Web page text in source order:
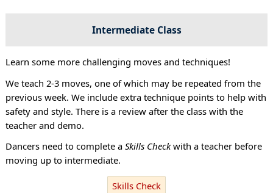
Intermediate Class
Learn some more challenging moves and techniques!
We teach 2-3 moves, one of which may be repeated from the
previous week. We include extra technique points to help with
safety and style. There is a review after the class with the
teacher and demo.
Dancers need to complete a Skills Checkwith a teacher before
moving up to intermediate.
Skills Check